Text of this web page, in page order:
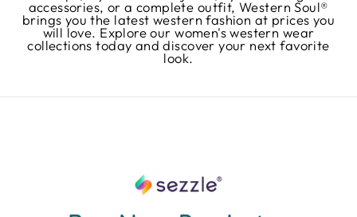
accessories, or a complete outfit, Western Soul®
brings you the latest western fashion at prices you
will love. Explore our women's western wear
collections today and discover your next favorite
look.